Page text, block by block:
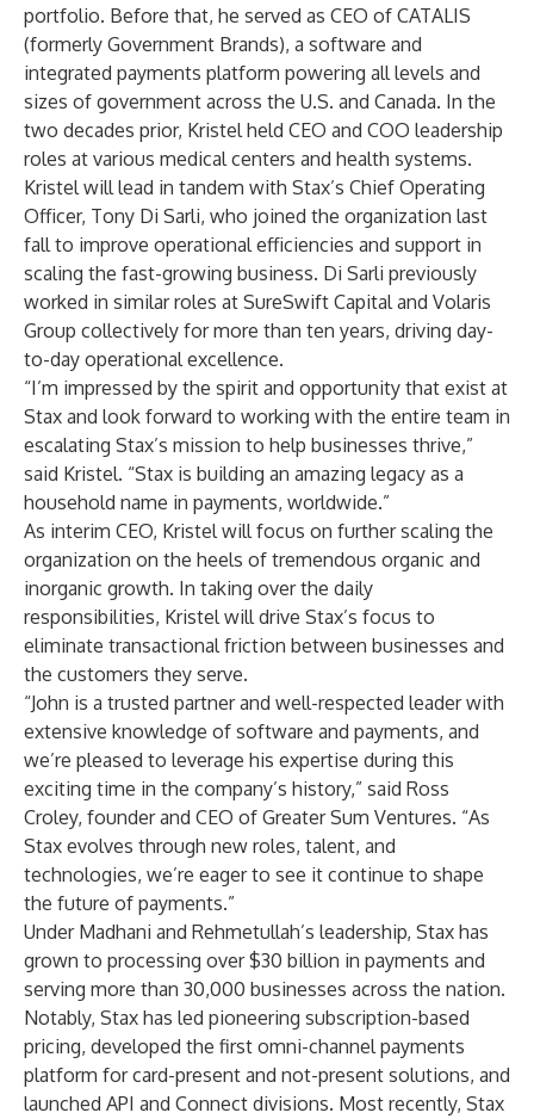
portfolio. Before that, he served as CEO of CATALIS
(formerly Government Brands), a software and
integrated payments platform powering all levels and
sizes of government across the U.S. and Canada. In the
two decades prior, Kristel held CEO and COO leadership
roles at various medical centers and health systems.
Kristel will lead in tandem with Stax’s Chief Operating
Officer, Tony Di Sarli, who joined the organization last
fall to improve operational efficiencies and support in
scaling the fast-growing business. Di Sarli previously
worked in similar roles at SureSwift Capital and Volaris
Group collectively for more than ten years, driving day-
to-day operational excellence.
“I’m impressed by the spirit and opportunity that exist at
Stax and look forward to working with the entire team in
escalating Stax’s mission to help businesses thrive,”
said Kristel. “Stax is building an amazing legacy as a
household name in payments, worldwide.”
As interim CEO, Kristel will focus on further scaling the
organization on the heels of tremendous organic and
inorganic growth. In taking over the daily
responsibilities, Kristel will drive Stax’s focus to
eliminate transactional friction between businesses and
the customers they serve.
“John is a trusted partner and well-respected leader with
extensive knowledge of software and payments, and
we’re pleased to leverage his expertise during this
exciting time in the company’s history,” said Ross
Croley, founder and CEO of Greater Sum Ventures. “As
Stax evolves through new roles, talent, and
technologies, we’re eager to see it continue to shape
the future of payments.”
Under Madhani and Rehmetullah’s leadership, Stax has
grown to processing over $30 billion in payments and
serving more than 30,000 businesses across the nation.
Notably, Stax has led pioneering subscription-based
pricing, developed the first omni-channel payments
platform for card-present and not-present solutions, and
launched API and Connect divisions. Most recently, Stax